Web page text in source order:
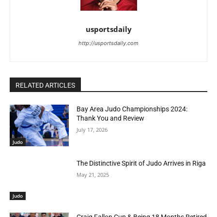
usportsdaily
http://usportsdaily.com
RELATED ARTICLES
Judo
Bay Area Judo Championships 2024:
Thank You and Review
July 17, 2026
Judo
The Distinctive Spirit of Judo Arrives in Riga
May 21, 2025